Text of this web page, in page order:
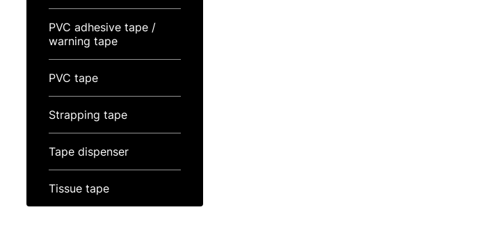
PVC adhesive tape /
warning tape
PVC tape
Strapping tape
Tape dispenser
Tissue tape